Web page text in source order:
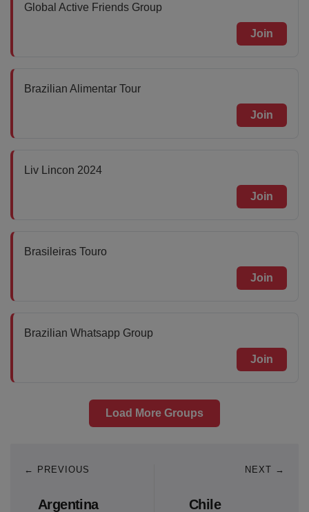
Global Active Friends Group
Join
Brazilian Alimentar Tour
Join
Liv Lincon 2024
Join
Brasileiras Touro
Join
Brazilian Whatsapp Group
Join
Load More Groups
← PREVIOUS
Argentina
NEXT →
Chile